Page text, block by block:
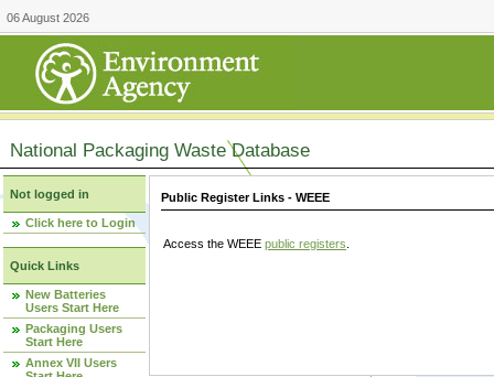
06 August 2026
National Packaging Waste Database
Not logged in
Click here to Login
Quick Links
New Batteries
Users Start Here
Packaging Users
Start Here
Annex VII Users
Public Register Links - WEEE
Access the WEEE public registers